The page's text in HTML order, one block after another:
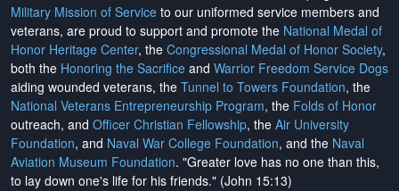
Military Mission of Service to our uniformed service members and
veterans, are proud to support and promote the National Medal of
Honor Heritage Center, the Congressional Medal of Honor Society,
both the Honoring the Sacrifice and Warrior Freedom Service Dogs
aiding wounded veterans, the Tunnel to Towers Foundation, the
National Veterans Entrepreneurship Program, the Folds of Honor
outreach, and Officer Christian Fellowship, the Air University
Foundation, and Naval War College Foundation, and the Naval
Aviation Museum Foundation. "Greater love has no one than this,
to lay down one's life for his friends." (John 15:13)